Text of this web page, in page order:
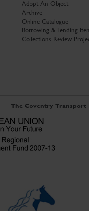
Adopt An Object
Archive
Online Catalogue
Borrowing & Lending
Collections Review
The Coventry Transport